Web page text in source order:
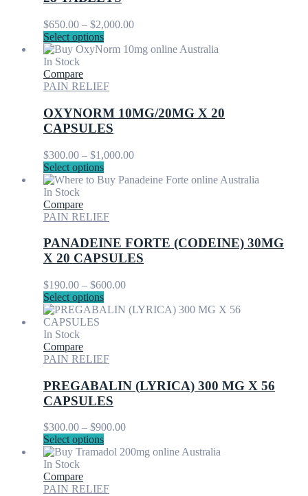
be
on
the
product
$650.00 – $2,000.00Price
$650.00
Select optionsThis
product
variants.
options
may
be
on
the
product
In Stock
Compare
PAIN RELIEF
OXYNORM 10MG/20MG X 20
CAPSULES
$300.00 – $1,000.00Price
$300.00
Select optionsThis
product
variants.
options
may
be
on
the
product
In Stock
Compare
PAIN RELIEF
PANADEINE FORTE (CODEINE) 30MG
X 20 CAPSULES
$190.00 – $600.00Price
$190.00
Select optionsThis
product
The
may
be
chosen
the
product
page
In Stock
Compare
PAIN RELIEF
PREGABALIN (LYRICA) 300 MG X 56
CAPSULES
$300.00 – $900.00Price
$300.00
Select optionsThis
product
variants.
In Stock
Compare
PAIN RELIEF